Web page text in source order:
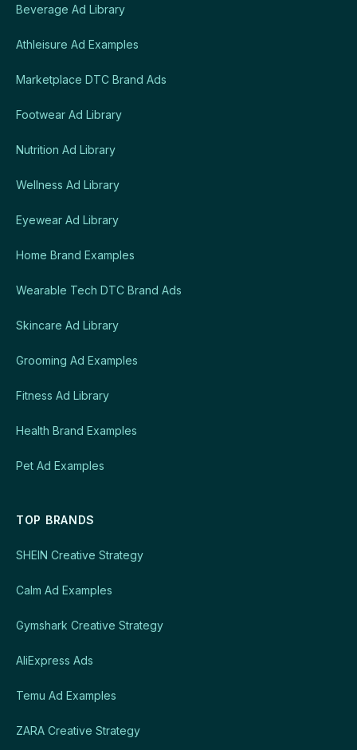
Beverage Ad Library
Athleisure Ad Examples
Marketplace DTC Brand Ads
Footwear Ad Library
Nutrition Ad Library
Wellness Ad Library
Eyewear Ad Library
Home Brand Examples
Wearable Tech DTC Brand Ads
Skincare Ad Library
Grooming Ad Examples
Fitness Ad Library
Health Brand Examples
Pet Ad Examples
TOP BRANDS
SHEIN Creative Strategy
Calm Ad Examples
Gymshark Creative Strategy
AliExpress Ads
Temu Ad Examples
ZARA Creative Strategy